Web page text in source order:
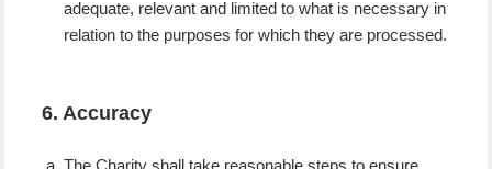
adequate, relevant and limited to what is necessary in
relation to the purposes for which they are processed.
6. Accuracy
The Charity shall take reasonable steps to ensure